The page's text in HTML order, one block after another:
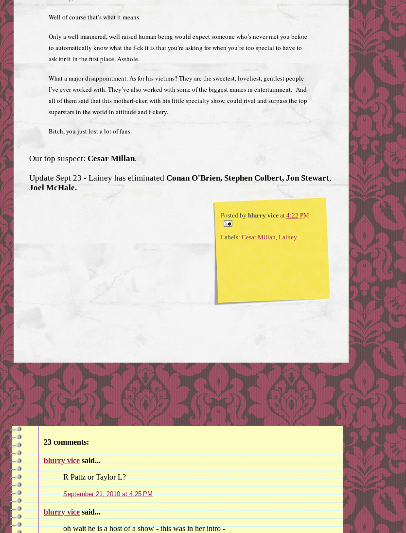
Well of course that’s what it means.
Only a well mannered, well raised human being would expect someone who’s never met you before
to automatically know what the f-ck it is that you’re asking for when you’re too special to have to
ask for it in the first place. Asshole.
What a major disappointment. As for his victims? They are the sweetest, loveliest, gentlest people
I’ve ever worked with. They’ve also worked with some of the biggest names in entertainment. And
all of them said that this motherf-cker, with his little specialty show, could rival and surpass the top
superstars in the world in attitude and f-ckery.
Bitch, you just lost a lot of fans.
Our top suspect: Cesar Millan.
Update Sept 23 - Lainey has eliminated Conan O'Brien, Stephen Colbert, Jon Stewart,
Joel McHale.
Posted by blurry vice at 4:22 PM
Labels: Cesar Millan, Lainey
23 comments:
blurry vice said...
R Pattz or Taylor L?
September 21, 2010 at 4:25 PM
blurry vicesaid...
oh wait he is a host of a show - this was in her intro -